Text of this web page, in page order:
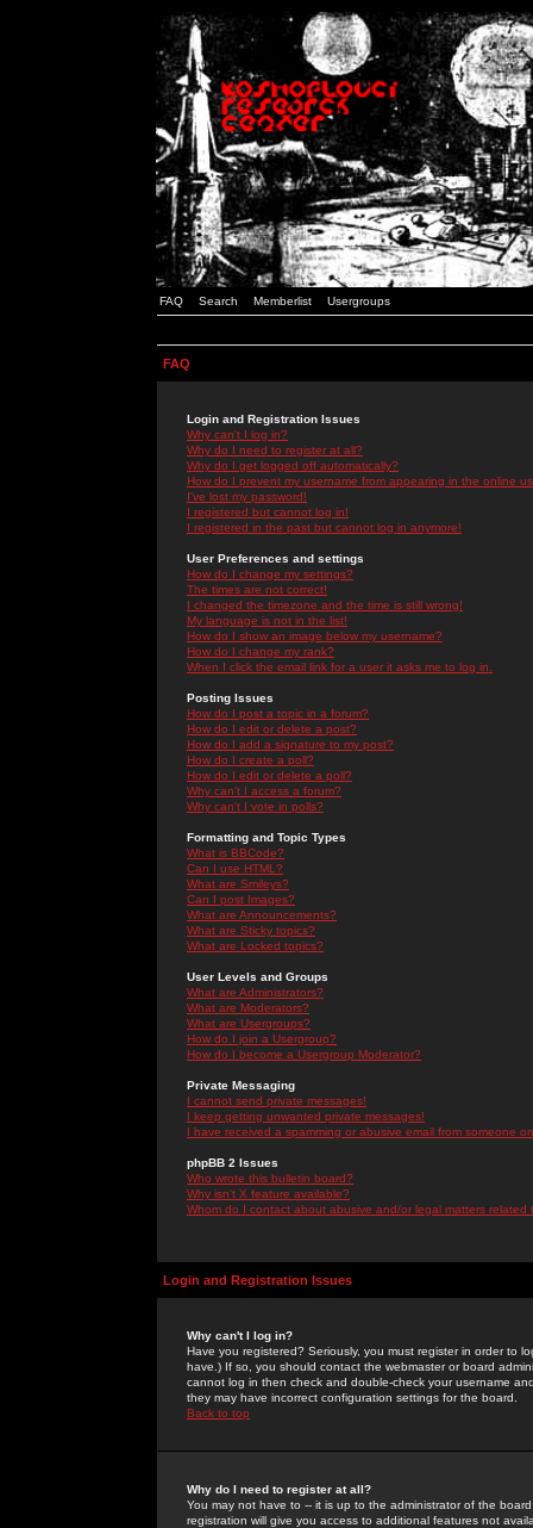
FAQ Search Memberlist Usergroups
FAQ
Login and Registration Issues
Why can't I log in?
Why do I need to register at all?
Why do I get logged off automatically?
How do I prevent my username from appearing in the online
I've lost my password!
I registered but cannot log in!
I registered in the past but cannot log in anymore!
User Preferences and settings
How do I change my settings?
The times are not correct!
I changed the timezone and the time is still wrong!
My language is not in the list!
How do I show an image below my username?
How do I change my rank?
When I click the email link for a user it asks me to log in.
Posting Issues
How do I post a topic in a forum?
How do I edit or delete a post?
How do I add a signature to my post?
How do I create a poll?
How do I edit or delete a poll?
Why can't I access a forum?
Why can't I vote in polls?
Formatting and Topic Types
What is BBCode?
Can I use HTML?
What are Smileys?
Can I post Images?
What are Announcements?
What are Sticky topics?
What are Locked topics?
User Levels and Groups
What are Administrators?
What are Moderators?
What are Usergroups?
How do I join a Usergroup?
How do I become a Usergroup Moderator?
Private Messaging
I cannot send private messages!
I keep getting unwanted private messages!
I have received a spamming or abusive email from someone
phpBB 2 Issues
Who wrote this bulletin board?
Why isn't X feature available?
Whom do I contact about abusive and/or legal matters related
Login and Registration Issues
Why can't I log in?
Have you registered? Seriously, you must register in order to
have.) If so, you should contact the webmaster or board
cannot log in then check and double-check your username
they may have incorrect configuration settings for the board.
Back to top
Why do I need to register at all?
You may not have to -- it is up to the administrator of the
registration will give you access to additional features not